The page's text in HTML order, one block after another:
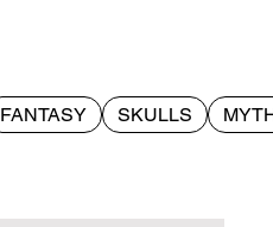
FANTASY SKULLS